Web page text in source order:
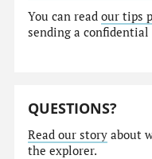
You can readour tips
sending a
QUESTIONS?
Read our story about
the explorer.